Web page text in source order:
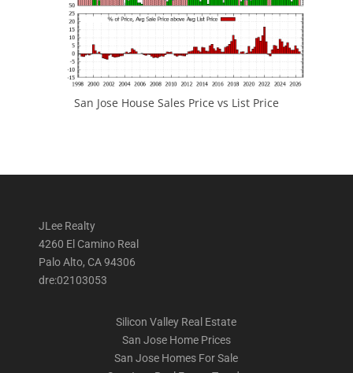
San Jose House Sales Price vs List Price
JLee Realty
4260 El Camino Real
Palo Alto, CA 94306
dre:02103053
Silicon Valley Real Estate
San Jose Home Prices
San Jose Homes For Sale